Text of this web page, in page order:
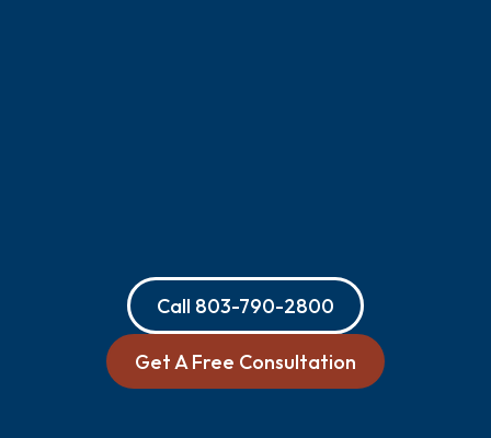
Call 803-790-2800
Get A Free Consultation